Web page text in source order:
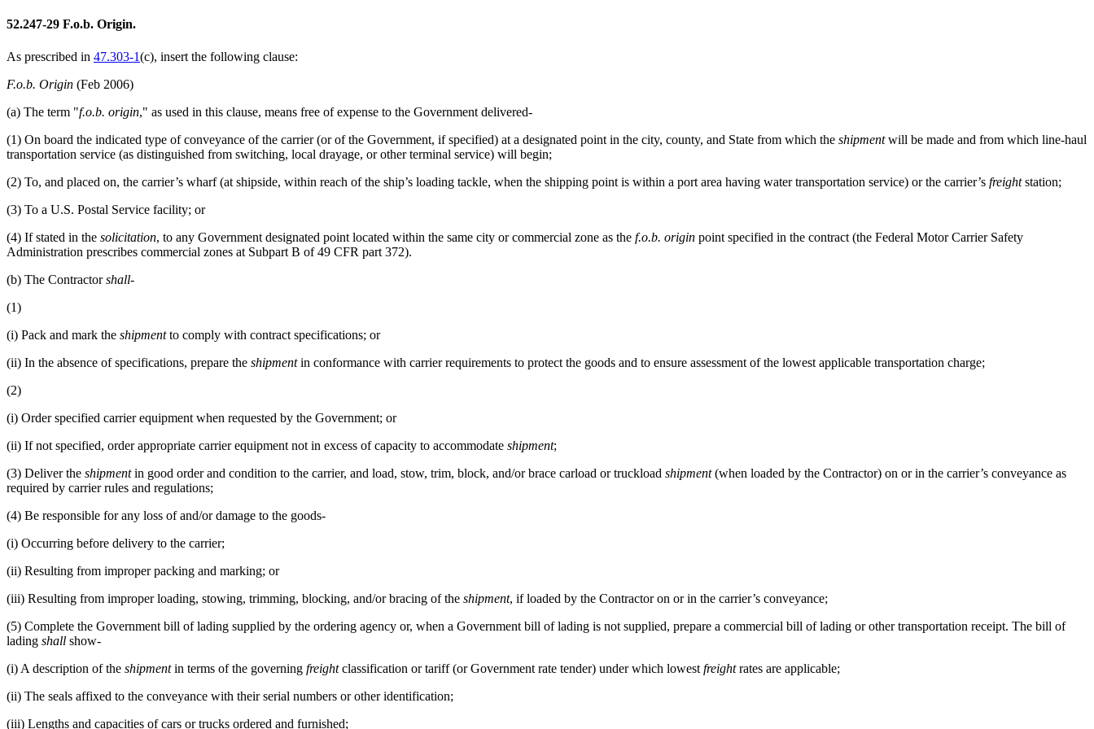
52.247-29 F.o.b. Origin.
As prescribed in 47.303-1(c), insert the following clause:
F.o.b. Origin (Feb 2006)
(a) The term "f.o.b. origin," as used in this clause, means free of expense to the Government delivered-
(1) On board the indicated type of conveyance of the carrier (or of the Government, if specified) at a designated point in the city, county, and State from which the shipmentwill be made and from which line-haul
transportation service (as distinguished from switching, local drayage, or other terminal service) will begin;
(2) To, and placed on, the carrier’s wharf (at shipside, within reach of the ship’s loading tackle, when the shipping point is within a port area having water transportation service) or the carrier’s freightstation;
(3) To a U.S. Postal Service facility; or
(4) If stated in the solicitation, to any Government designated point located within the same city or commercial zone as the f.o.b. origin point specified in the contract (the Federal Motor Carrier Safety
Administration prescribes commercial zones at Subpart B of49 CFR part 372).
(b) The Contractorshall-
(1)
(i) Pack and mark the shipmentto comply with contract specifications; or
(ii) In the absence of specifications, prepare the shipmentin conformance with carrier requirements to protect the goods and to ensure assessment of the lowest applicable transportation charge;
(2)
(i) Order specified carrier equipment when requested by the Government; or
(ii) If not specified, order appropriate carrier equipment not in excess of capacity to accommodate shipment;
(3) Deliver the shipmentin good order and condition to the carrier, and load, stow, trim, block, and/or brace carload or truckload shipment(when loaded by the Contractor) on or in the carrier’s conveyance as
required by carrier rules and regulations;
(4) Be responsible for any loss of and/or damage to the goods-
(i) Occurring before delivery to the carrier;
(ii) Resulting from improper packing and marking; or
(iii) Resulting from improper loading, stowing, trimming, blocking, and/or bracing of the shipment, if loaded by the Contractor on or in the carrier’s conveyance;
(5) Complete the Government bill of lading supplied by the ordering agency or, when a Government bill of lading is not supplied, prepare a commercial bill of lading or other transportation receipt. The bill of
lading shall show-
(i) A description of the shipmentin terms of the governing freightclassification or tariff (or Government rate tender) under which lowest freightrates are applicable;
(ii) The seals affixed to the conveyance with their serial numbers or other identification;
(iii) Lengths and capacities of cars or trucks ordered and furnished;